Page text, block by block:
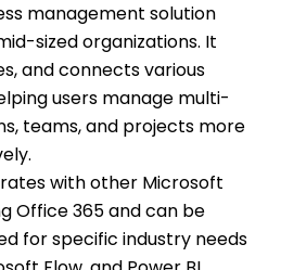
management solution
sized organizations. It
and connects various
users manage multi-
teams, and projects more
with other Microsoft
Office 365 and can be
for specific industry needs